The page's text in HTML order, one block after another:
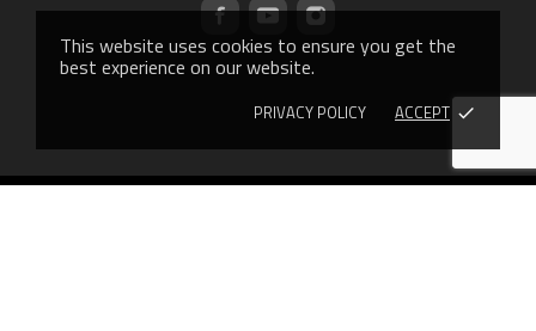
This website uses cookies to ensure you get the
best experience on our website.
PRIVACY POLICY ACCEPT done